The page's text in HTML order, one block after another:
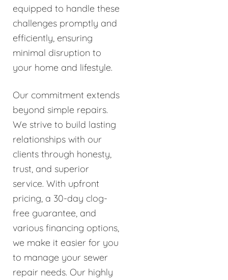
equipped to handle these
challenges promptly and
efficiently, ensuring
minimal disruption to
your home and lifestyle.
Our commitment extends
beyond simple repairs.
We strive to build lasting
relationships with our
clients through honesty,
trust, and superior
service. With upfront
pricing, a 30-day clog-
free guarantee, and
various financing options,
we make it easier for you
to manage your sewer
repair needs. Our highly